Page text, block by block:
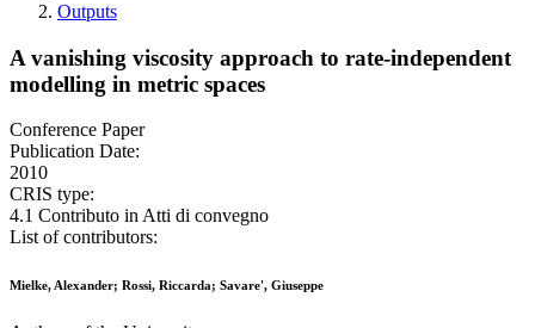
Outputs
A vanishing viscosity approach to rate-independent
modelling in metric spaces
Conference Paper
Publication Date:
2010
CRIS type:
4.1 Contributo in Atti di convegno
List of contributors:
Mielke, Alexander; Rossi, Riccarda; Savare', Giuseppe